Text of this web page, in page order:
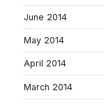
June 2014
May 2014
April 2014
March 2014